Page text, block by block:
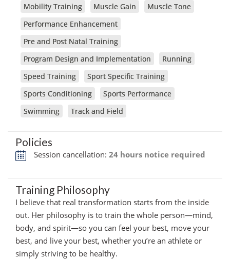
Mobility Training
Muscle Gain
Muscle Tone
Performance Enhancement
Pre and Post Natal Training
Program Design and Implementation
Running
Speed Training
Sport Specific Training
Sports Conditioning
Sports Performance
Swimming
Track and Field
Policies
Session cancellation: 24 hours notice required
Training Philosophy
I believe that real transformation starts from the inside
out. Her philosophy is to train the whole person—mind,
body, and spirit—so you can feel your best, move your
best, and live your best, whether you’re an athlete or
simply striving to be healthy.